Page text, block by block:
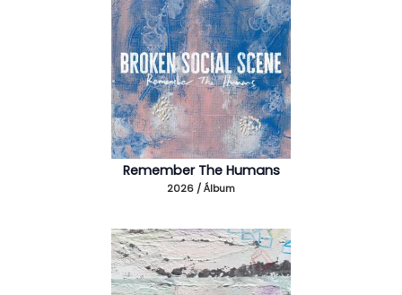
Remember The Humans
2026 / Álbum